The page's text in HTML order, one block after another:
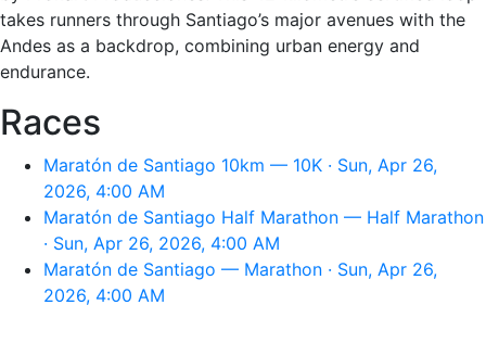
takes runners through Santiago’s major avenues with the
Andes as a backdrop, combining urban energy and
endurance.
Races
Maratón de Santiago 10km — 10K · Sun, Apr 26,
2026, 4:00 AM
Maratón de Santiago Half Marathon — Half Marathon
· Sun, Apr 26, 2026, 4:00 AM
Maratón de Santiago — Marathon · Sun, Apr 26,
2026, 4:00 AM